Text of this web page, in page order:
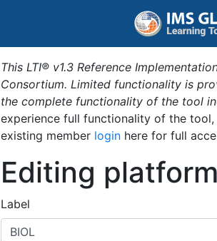
This LTI® v1.3 Reference
Consortium. Limited functionality is
the complete functionality of the tool
experience full functionality of the
existing member login here for full
Editing
Label